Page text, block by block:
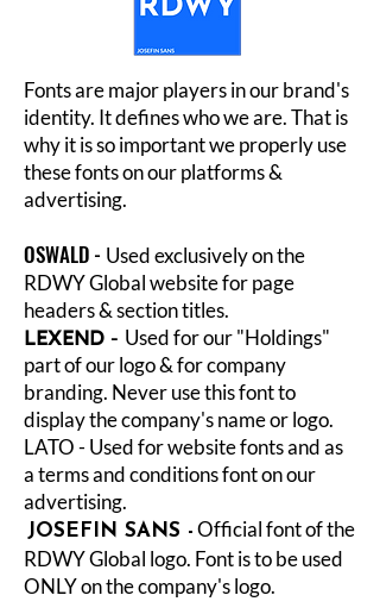
Fonts are major players in our brand's
identity. It defines who we are. That is
why it is so important we properly use
these fonts on our platforms &
advertising.
OSWALD - Used exclusively on the
RDWY Global website for page
headers & section titles.
LEXEND - Used for our "Holdings"
part of our logo & for company
branding. Never use this font to
display the company's name or logo.
LATO - Used for website fonts and as
a terms and conditions font on our
advertising.
JOSEFIN SANS - Official font of the
RDWY Global logo. Font is to be used
ONLY on the company's logo.